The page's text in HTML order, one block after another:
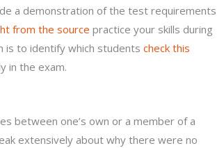
a demonstration of the test requirements
from the source practice your skills during
is to identify which studentscheck this
in the exam.
between one’s own or a member of a
extensively about why there were no